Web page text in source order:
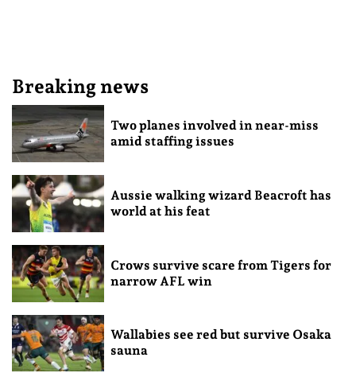
Breaking news
Two planes involved in near-miss
amid staffing issues
Aussie walking wizard Beacroft has
world at his feat
Crows survive scare from Tigers for
narrow AFL win
Wallabies see red but survive Osaka
sauna